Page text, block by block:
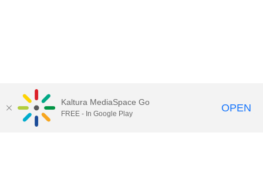
Kaltura MediaSpace Go
FREE - In Google Play OPEN